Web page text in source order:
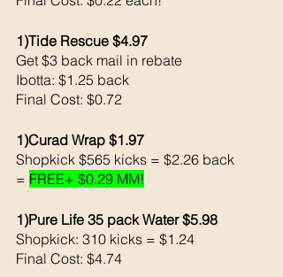
1)Tide Rescue $4.97
Get $3 back mail in rebate
Ibotta: $1.25 back
Final Cost: $0.72
1)Curad Wrap $1.97
Shopkick $565 kicks = $2.26 back
= FREE+ $0.29 MM!
1)Pure Life 35 pack Water $5.98
Shopkick: 310 kicks = $1.24
Final Cost: $4.74